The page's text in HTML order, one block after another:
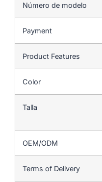
Número de modelo
Payment
Product Features
Color
Talla
OEM/ODM
Terms of Delivery